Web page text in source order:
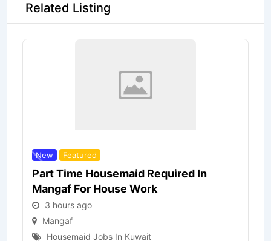
Related Listing
New Featured
Part Time Housemaid Required In
Mangaf For House Work
3 hours ago
Mangaf
Housemaid Jobs In Kuwait